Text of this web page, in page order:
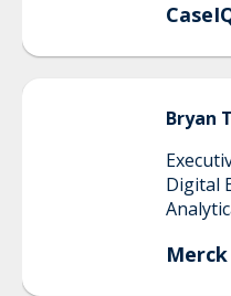
Bryan
Digital
Merck